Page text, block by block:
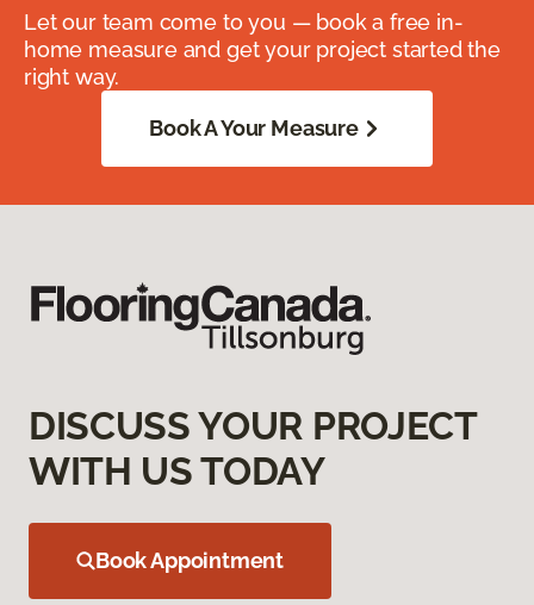
Let our team come to you — book a free in-
home measure and get your project started the
right way.
Book A Your Measure
DISCUSS YOUR PROJECT
WITH US TODAY
Book Appointment